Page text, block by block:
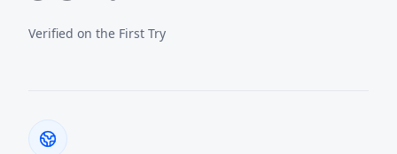
Verified on the First Try